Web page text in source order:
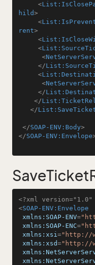
<
hild>
<
rent>
<
<
<
</
<
<
</
</
</
</SOAP-ENV:Body>
</SOAP-ENV:Envelope
<?xml version="1.0"
<SOAP-ENV:Envelope
xmlns:SOAP-ENV=
xmlns:SOAP-ENC=
xmlns:xsi="http://
xmlns:xsd="http://